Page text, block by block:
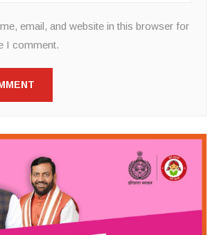
email, and website in this browser for
I comment.